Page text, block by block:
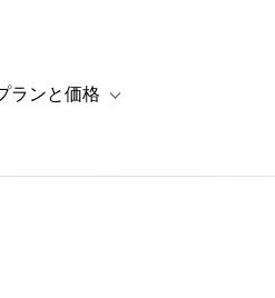
ソリューション
sub-navigation for リソース
ランと価格 Toggle sub-navigation